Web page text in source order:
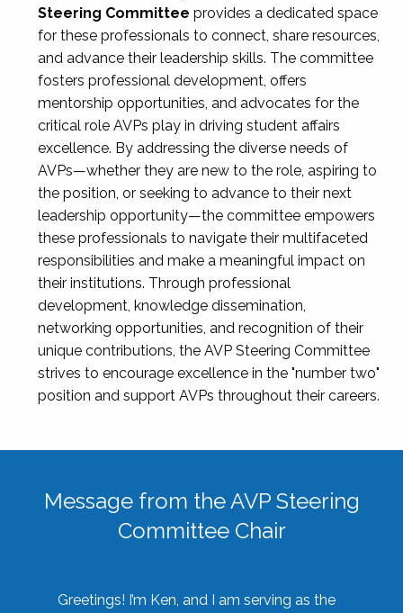
Steering Committee provides a dedicated space
for these professionals to connect, share resources,
and advance their leadership skills. The committee
fosters professional development, offers
mentorship opportunities, and advocates for the
critical role AVPs play in driving student affairs
excellence. By addressing the diverse needs of
AVPs—whether they are new to the role, aspiring to
the position, or seeking to advance to their next
leadership opportunity—the committee empowers
these professionals to navigate their multifaceted
responsibilities and make a meaningful impact on
their institutions. Through professional
development, knowledge dissemination,
networking opportunities, and recognition of their
unique contributions, the AVP Steering Committee
strives to encourage excellence in the "number two"
position and support AVPs throughout their careers.
Message from the AVP Steering
Committee Chair
Greetings! I’m Ken, and I am serving as the